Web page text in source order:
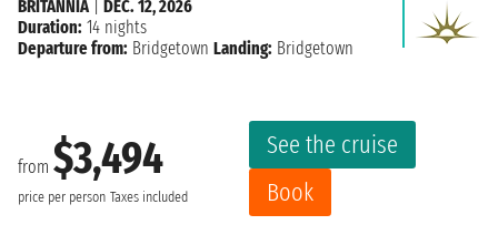
from $3,494
price per person Taxes included
See the cruise
Book
BRITANNIA| DEC. 12, 2026
Duration: 14 nights
Departure from: Bridgetown Landing: Bridgetown